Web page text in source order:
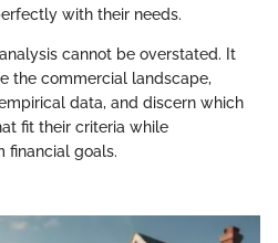
with their needs.
cannot be overstated. It
the commercial landscape,
data, and discern which
fit their criteria while
financial goals.